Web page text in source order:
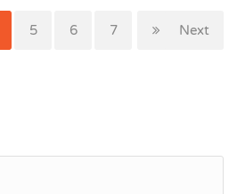
5 6 7 Next